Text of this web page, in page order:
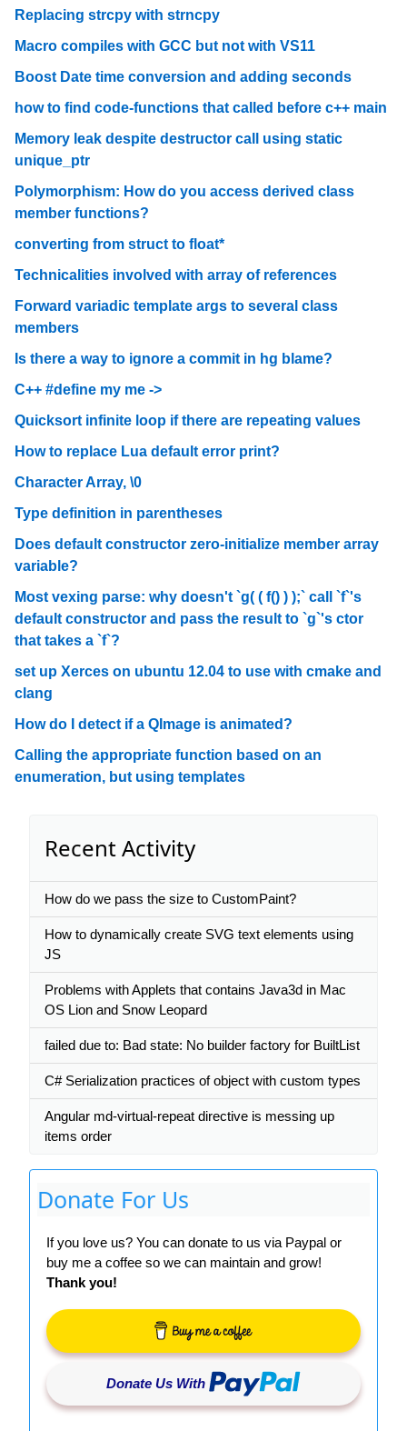
Replacing strcpy with strncpy
Macro compiles with GCC but not with VS11
Boost Date time conversion and adding seconds
how to find code-functions that called before c++ main
Memory leak despite destructor call using static
unique_ptr
Polymorphism: How do you access derived class
member functions?
converting from struct to float*
Technicalities involved with array of references
Forward variadic template args to several class
members
Is there a way to ignore a commit in hg blame?
C++ #define my me ->
Quicksort infinite loop if there are repeating values
How to replace Lua default error print?
Character Array, \0
Type definition in parentheses
Does default constructor zero-initialize member array
variable?
Most vexing parse: why doesn't `g( ( f() ) );` call `f`'s
default constructor and pass the result to `g`'s ctor
that takes a `f`?
set up Xerces on ubuntu 12.04 to use with cmake and
clang
How do I detect if a QImage is animated?
Calling the appropriate function based on an
enumeration, but using templates
Recent Activity
How do we pass the size to CustomPaint?
How to dynamically create SVG text elements using
JS
Problems with Applets that contains Java3d in Mac
OS Lion and Snow Leopard
failed due to: Bad state: No builder factory for BuiltList
C# Serialization practices of object with custom types
Angular md-virtual-repeat directive is messing up
items order
Donate For Us
If you love us? You can donate to us via Paypal or
buy me a coffee so we can maintain and grow!
Thank you!
Donate Us With